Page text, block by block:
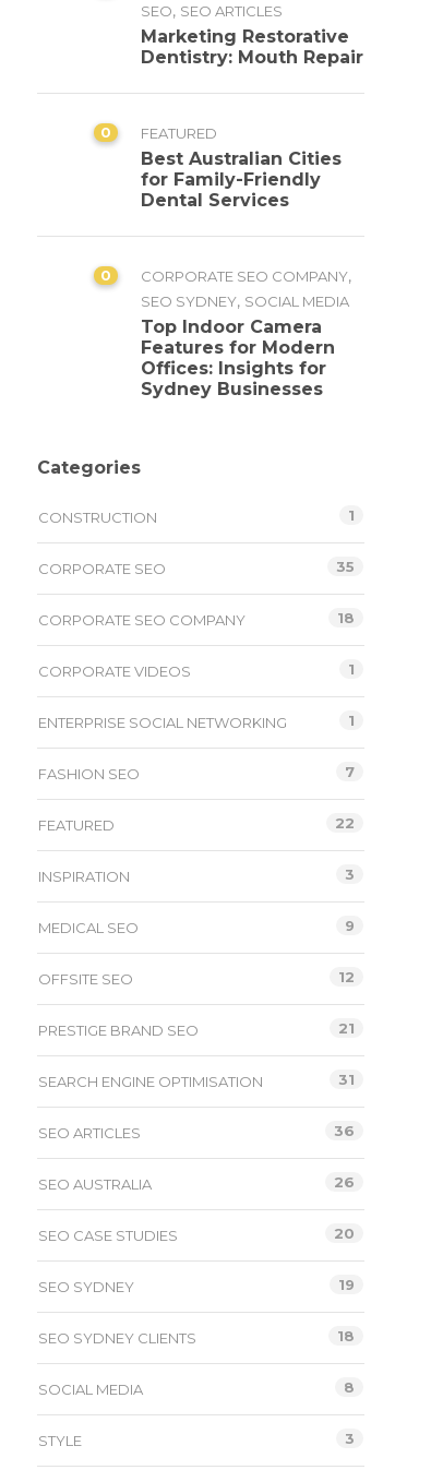
SEO, SEO ARTICLES
Marketing Restorative
Dentistry: Mouth Repair
0 FEATURED
Best Australian Cities
for Family-Friendly
Dental Services
0 CORPORATE SEO COMPANY,
SEO SYDNEY, SOCIAL MEDIA
Top Indoor Camera
Features for Modern
Offices: Insights for
Sydney Businesses
Categories
CONSTRUCTION 1
CORPORATE SEO 35
CORPORATE SEO COMPANY 18
CORPORATE VIDEOS 1
ENTERPRISE SOCIAL NETWORKING 1
FASHION SEO 7
FEATURED 22
INSPIRATION 3
MEDICAL SEO 9
OFFSITE SEO 12
PRESTIGE BRAND SEO 21
SEARCH ENGINE OPTIMISATION 31
SEO ARTICLES 36
SEO AUSTRALIA 26
SEO CASE STUDIES 20
SEO SYDNEY 19
SEO SYDNEY CLIENTS 18
SOCIAL MEDIA 8
STYLE 3